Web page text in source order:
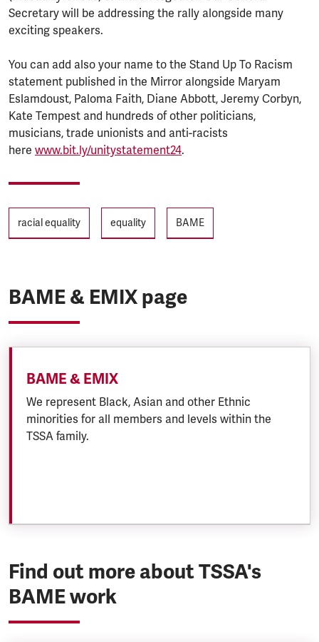
Secretary will be addressing the rally alongside many
exciting speakers.
You can add also your name to the Stand Up To Racism
statement published in the Mirror alongside Maryam
Eslamdoust, Paloma Faith, Diane Abbott, Jeremy Corbyn,
Kate Tempest and hundreds of other politicians,
musicians, trade unionists and anti-racists
here www.bit.ly/unitystatement24.
racial equality equality BAME
BAME & EMIX page
BAME & EMIX
We represent Black, Asian and other Ethnic
minorities for all members and levels within the
TSSA family.
Find out more about TSSA's
BAME work